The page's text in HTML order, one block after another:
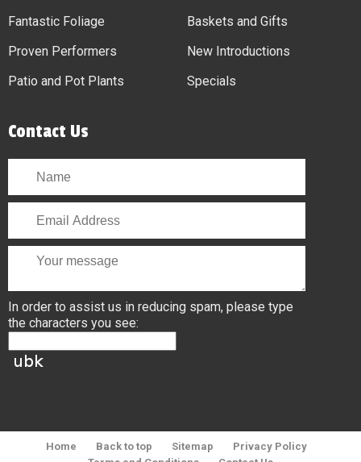
Fantastic Foliage
Proven Performers
Patio and Pot Plants
Baskets and Gifts
New Introductions
Specials
Contact Us
In order to assist us in reducing spam, please type
the characters you see:
Home Back to top Sitemap
Privacy Policy